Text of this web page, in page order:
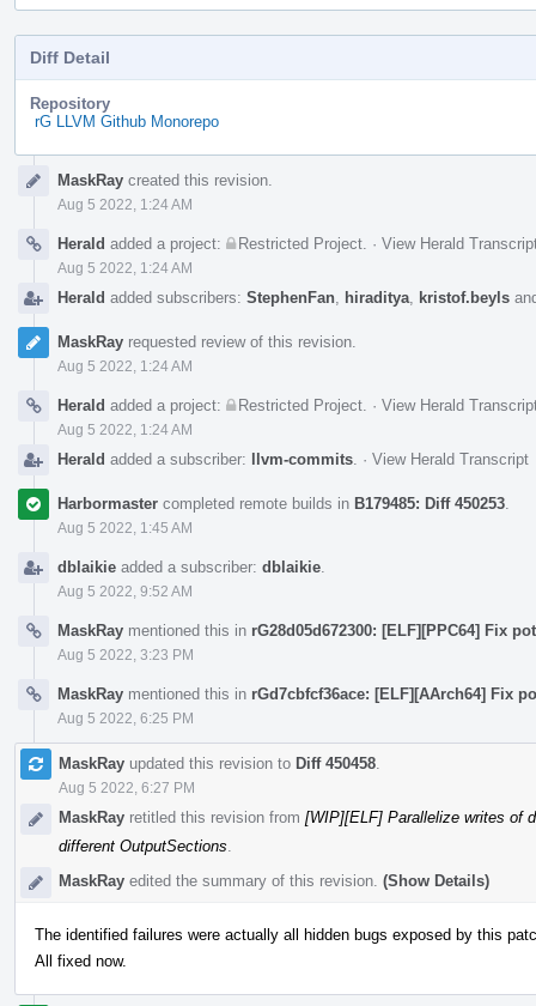
Diff Detail
Repository
rG LLVM Github Monorepo
TimelineMaskRay created this revision.
Aug 5 2022, 1:24 AM
Herald added a project: Restricted Project · View Herald
Aug 5 2022, 1:24 AM
Herald added subscribers: StephenFan hiraditya kristof.beyls
MaskRay requested review of this revision.
Aug 5 2022, 1:24 AM
Herald added a project: Restricted Project · View Herald
Aug 5 2022, 1:24 AM
Herald added a subscriber: llvm-commits · View Herald Transcript
Harbormaster completed remote builds in B179485: Diff 450253
Aug 5 2022, 1:45 AM
dblaikie added a subscriber: dblaikie
Aug 5 2022, 9:52 AM
MaskRay mentioned this in rG28d05d672300: [ELF][PPC64] Fix
Aug 5 2022, 3:23 PM
MaskRay mentioned this in rGd7cbfcf36ace: [ELF][AArch64] Fix
Aug 5 2022, 6:25 PM
MaskRay updated this revision to Diff 450458
Aug 5 2022, 6:27 PM
MaskRay retitled this revision from [WIP][ELF] Parallelize writes of
different OutputSections
MaskRay edited the summary of this revision. (Show Details)
The identified failures were actually all hidden bugs exposed by this
All fixed now.